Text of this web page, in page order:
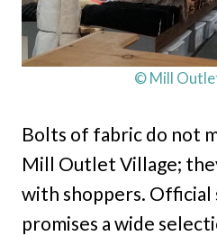
© Mill
Bolts of fabric do not
Mill Outlet Village;
with shoppers. Official
promises a wide